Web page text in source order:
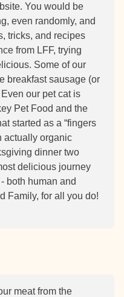
You would be
even randomly, and
tricks, and recipes
from LFF, trying
Some of our
breakfast sausage (or
our pet cat is
Pet Food and the
started as a “fingers
actually organic
dinner two
delicious journey
both human and
Family, for all you do!
meat from the